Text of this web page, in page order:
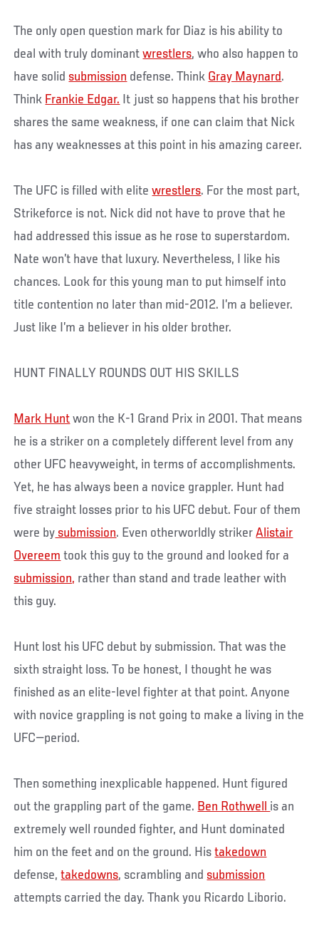
The only open question mark for Diaz is his ability to
deal with truly dominantwrestlers, who also happen to
have solid submission defense. Think Gray Maynard.
Think Frankie Edgar. It just so happens that his brother
shares the same weakness, if one can claim that Nick
has any weaknesses at this point in his amazing career.
The UFC is filled with elitewrestlers. For the most part,
Strikeforce is not. Nick did not have to prove that he
had addressed this issue as he rose to superstardom.
Nate won’t have that luxury. Nevertheless, I like his
chances. Look for this young man to put himself into
title contention no later than mid-2012. I’m a believer.
Just like I’m a believer in his older brother.
HUNT FINALLY ROUNDS OUT HIS SKILLS
Mark Hunt won the K-1 Grand Prix in 2001. That means
he is a striker on a completely different level from any
other UFC heavyweight, in terms of accomplishments.
Yet, he has always been a novice grappler. Hunt had
five straight losses prior to his UFC debut. Four of them
were by submission. Even otherworldly strikerAlistair
Overeem took this guy to the ground and looked for a
submission, rather than stand and trade leather with
this guy.
Hunt lost his UFC debut by submission. That was the
sixth straight loss. To be honest, I thought he was
finished as an elite-level fighter at that point. Anyone
with novice grappling is not going to make a living in the
UFC—period.
Then something inexplicable happened. Hunt figured
out the grappling part of the game. Ben Rothwell is an
extremely well rounded fighter, and Hunt dominated
him on the feet and on the ground. Histakedown
defense,takedowns, scrambling and submission
attempts carried the day. Thank you Ricardo Liborio.